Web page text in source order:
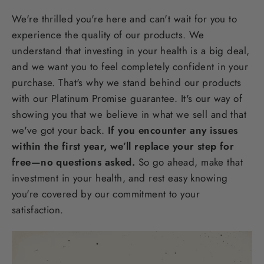
We're thrilled you're here and can't wait for you to
experience the quality of our products. We
understand that investing in your health is a big deal,
and we want you to feel completely confident in your
purchase. That's why we stand behind our products
with our Platinum Promise guarantee. It's our way of
showing you that we believe in what we sell and that
we've got your back. If you encounter any issues
within the first year, we’ll replace your step for
free—no questions asked. So go ahead, make that
investment in your health, and rest easy knowing
you're covered by our commitment to your
satisfaction.